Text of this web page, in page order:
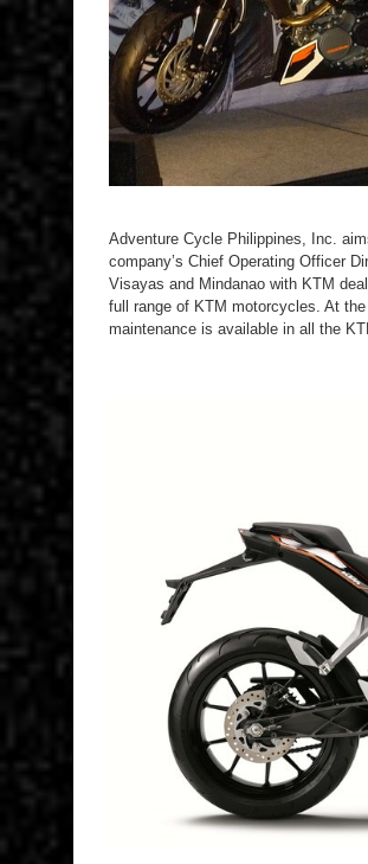
Adventure Cycle Philippines, Inc.
company’s Chief Operating Officer
Visayas and Mindanao with KTM
full range of KTM motorcycles. At
maintenance is available in all the